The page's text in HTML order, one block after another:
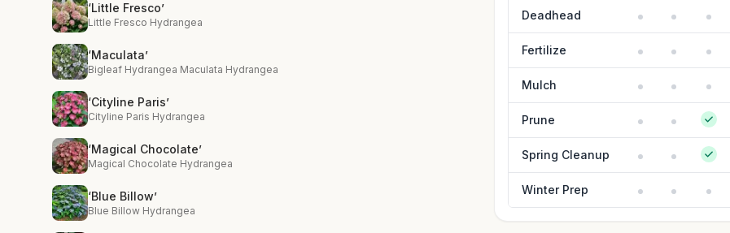
‘Little Fresco’
Little Fresco Hydrangea
‘Maculata’
Bigleaf Hydrangea Maculata Hydrangea
‘Cityline Paris’
Cityline Paris Hydrangea
‘Magical Chocolate’
Magical Chocolate Hydrangea
‘Blue Billow’
Blue Billow Hydrangea
Deadhead
Fertilize
Mulch
Prune
Spring Cleanup
Winter Prep